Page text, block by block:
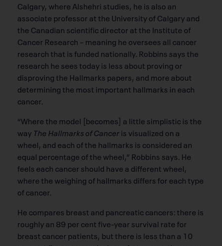
Calgary, where Alshehri studies, he is also an
associate professor at the University of Calgary and
the Canadian scientiﬁc director at the Institute of
Cancer Research – meaning he oversees all cancer
research that is funded nationally. Robbins says the
research he sees today is less about proving or
disproving the Hallmarks papers, and more about
determining the most important hallmarks in each
cancer.
“Where the model [becomes] a little simplistic is the
way The Hallmarks of Canceris visualized on a
wheel, and each of the hallmarks is considered an
equal percentage of the wheel,” Robbins says. He
feels each cancer should have a different wheel,
where the weighing of hallmarks differs for each type
of cancer.
He compares breast and pancreatic cancers: there is
roughly an 89 per cent ﬁve-year survival rate for
breast cancer patients, but there is less than a 10